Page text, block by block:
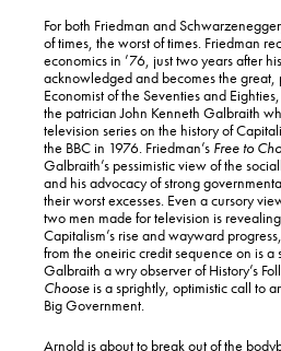
For both Friedman and
of times, the worst of times. Friedman
economics in ’76, just two years after
acknowledged and becomes the
Economist of the Seventies and
the patrician John Kenneth Galbraith
television series on the history of
the BBC in 1976. Friedman’s Free to
Galbraith’s pessimistic view of the
and his advocacy of strong
their worst excesses. Even a cursory
two men made for television is
Capitalism’s rise and wayward progress,
from the oneiric credit sequence on is a
Galbraith a wry observer of History’s
Chooseis a sprightly, optimistic call to
Big Government.
Arnold is about to break out of the